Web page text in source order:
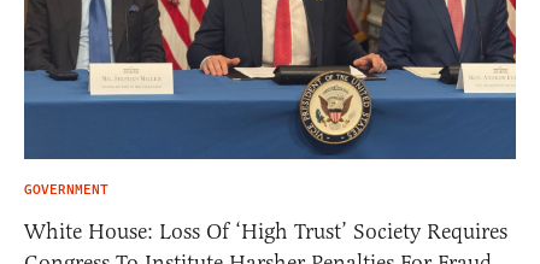
GOVERNMENT
White House: Loss Of ‘High Trust’ Society Requires